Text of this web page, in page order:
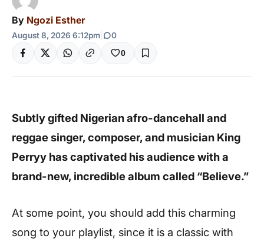
By Ngozi Esther
August 8, 2026 6:12pm 0
0
Subtly gifted Nigerian afro-dancehall and
reggae singer, composer, and musician King
Perryy has captivated his audience with a
brand-new, incredible album called “Believe.”
At some point, you should add this charming
song to your playlist, since it is a classic with